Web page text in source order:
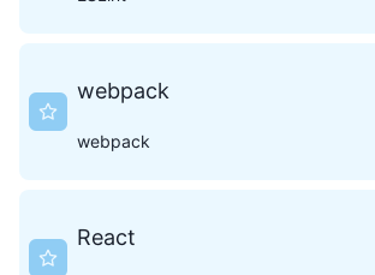
webpack
webpack
React